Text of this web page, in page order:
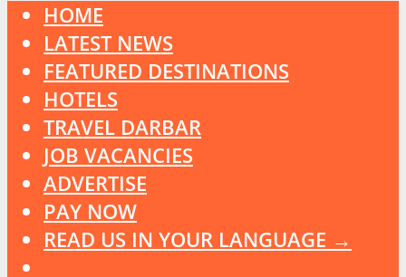
HOME
LATEST NEWS
FEATURED DESTINATIONS
HOTELS
TRAVEL DARBAR
JOB VACANCIES
ADVERTISE
PAY NOW
READ US IN YOUR LANGUAGE →